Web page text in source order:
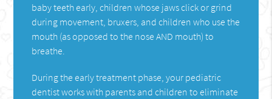
baby teeth early, children whose jaws click or grind
during movement, bruxers, and children who use the
mouth (as opposed to the nose AND mouth) to
breathe.
During the early treatment phase, your pediatric
dentist works with parents and children to eliminate